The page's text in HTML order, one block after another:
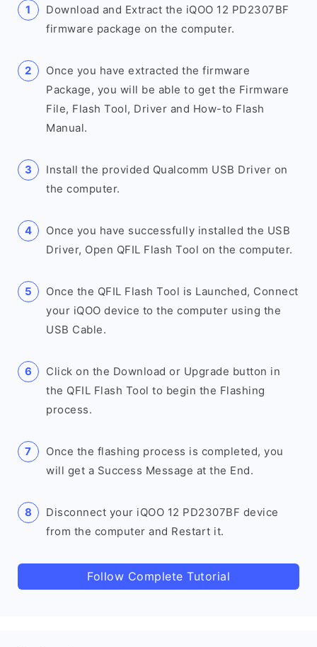
Download and Extract the iQOO 12 PD2307BF
firmware package on the computer.
Once you have extracted the firmware
Package, you will be able to get the Firmware
File, Flash Tool, Driver and How-to Flash
Manual.
Install the provided Qualcomm USB Driver on
the computer.
Once you have successfully installed the USB
Driver, Open QFIL Flash Tool on the computer.
Once the QFIL Flash Tool is Launched, Connect
your iQOO device to the computer using the
USB Cable.
Click on the Download or Upgrade button in
the QFIL Flash Tool to begin the Flashing
process.
Once the flashing process is completed, you
will get a Success Message at the End.
Disconnect your iQOO 12 PD2307BF device
from the computer and Restart it.
Follow Complete Tutorial